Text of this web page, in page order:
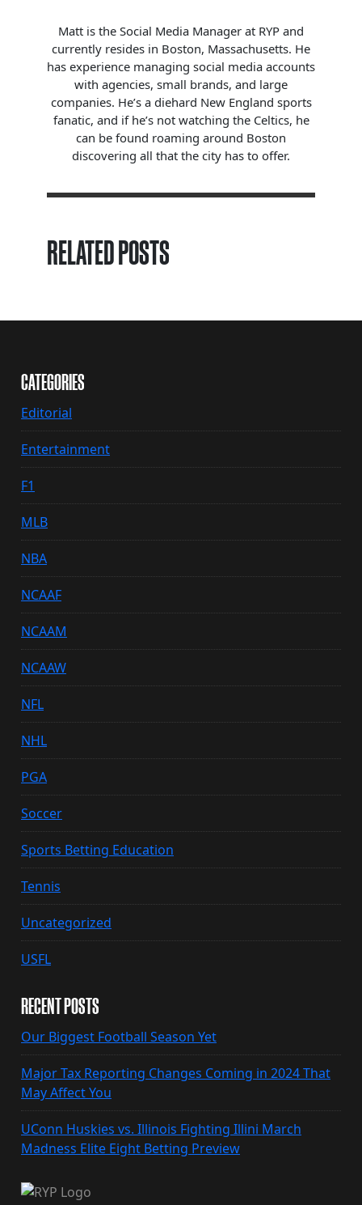
Matt is the Social Media Manager at RYP and
currently resides in Boston, Massachusetts. He
has experience managing social media accounts
with agencies, small brands, and large
companies. He’s a diehard New England sports
fanatic, and if he’s not watching the Celtics, he
can be found roaming around Boston
discovering all that the city has to offer.
RELATED POSTS
CATEGORIES
Editorial
Entertainment
F1
MLB
NBA
NCAAF
NCAAM
NCAAW
NFL
NHL
PGA
Soccer
Sports Betting Education
Tennis
Uncategorized
USFL
RECENT POSTS
Our Biggest Football Season Yet
Major Tax Reporting Changes Coming in 2024 That
May Affect You
UConn Huskies vs. Illinois Fighting Illini March
Madness Elite Eight Betting Preview